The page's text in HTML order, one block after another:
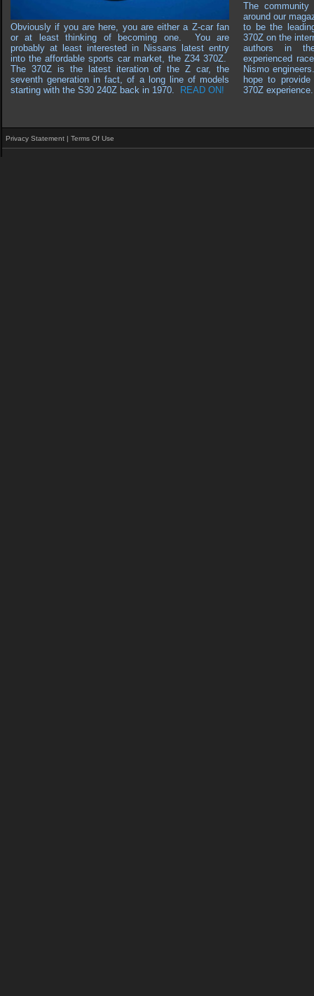
Obviously if you are here, you are either a Z-car fan
or at least thinking of becoming one. You are
probably at least interested in Nissans latest entry
into the affordable sports car market, the Z34 370Z.
The 370Z is the latest iteration of the Z car, the
seventh generation in fact, of a long line of models
starting with the S30 240Z back in 1970. READ ON!
The community
around our
to be the
370Z on the
authors in
experienced
Nismo
hope to
370Z
Privacy Statement | Terms Of Use